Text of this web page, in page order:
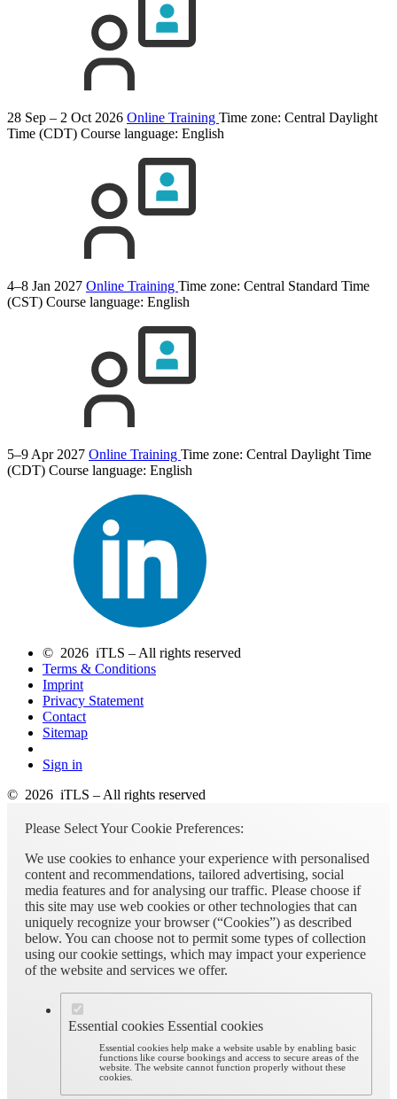
28 Sep – 2 Oct 2026 Online Training Time zone: Central Daylight
Time (CDT) Course language: English
4–8 Jan 2027 Online Training Time zone: Central Standard Time
(CST) Course language: English
5–9 Apr 2027 Online Training Time zone: Central Daylight Time
(CDT) Course language: English
© 2026 iTLS – All rights reserved
Terms & Conditions
Imprint
Privacy Statement
Contact
Sitemap
Sign in
© 2026 iTLS – All rights reserved
Please Select Your Cookie Preferences:
We use cookies to enhance your experience with personalised
content and recommendations, tailored advertising, social
media features and for analysing our traffic. Please choose if
this site may use web cookies or other technologies that can
uniquely recognize your browser (“Cookies”) as described
below. You can choose not to permit some types of collection
using our cookie settings, which may impact your experience
of the website and services we offer.
Essential cookies Essential cookies
Essential cookies help make a website usable by enabling basic
functions like course bookings and access to secure areas of the
website. The website cannot function properly without these
cookies.